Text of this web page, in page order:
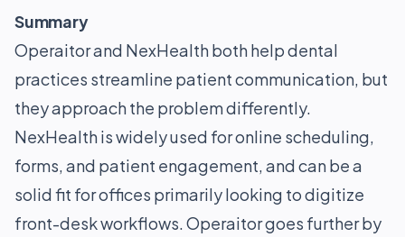
Summary
Operaitor and NexHealth both help dental
practices streamline patient communication, but
they approach the problem differently.
NexHealth is widely used for online scheduling,
forms, and patient engagement, and can be a
solid fit for offices primarily looking to digitize
front-desk workflows. Operaitor goes further by